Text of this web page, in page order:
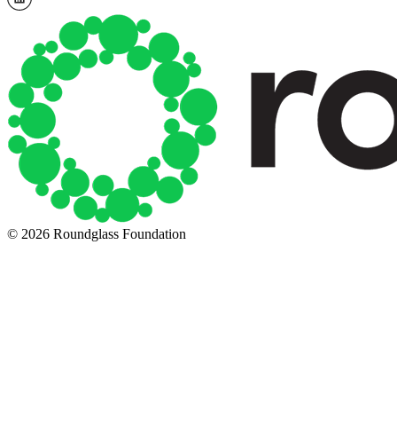
© 2026 Roundglass Foundation